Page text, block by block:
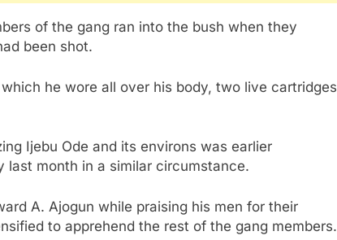
of the gang ran into the bush when they
been shot.
he wore all over his body, two live cartridges
Ijebu Ode and its environs was earlier
last month in a similar circumstance.
A. Ajogun while praising his men for their
to apprehend the rest of the gang members.